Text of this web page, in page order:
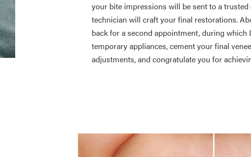
your bite impressions will be sent to a trusted
technician will craft your final restorations.
back for a second appointment, during
temporary appliances, cement your final
adjustments, and congratulate you for